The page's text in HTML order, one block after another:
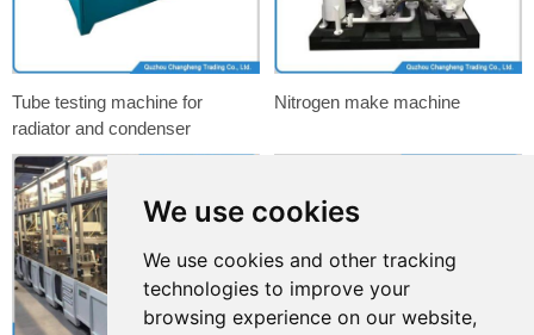
We use cookies
We use cookies and other tracking
technologies to improve your
browsing experience on our website,
Tube testing machine for
radiator and condenser
Nitrogen make machine